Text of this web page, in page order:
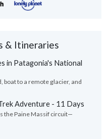
& Itineraries
in Patagonia's National
boat to a remote glacier, and
Adventure - 11 Days
the Paine Massif circuit—